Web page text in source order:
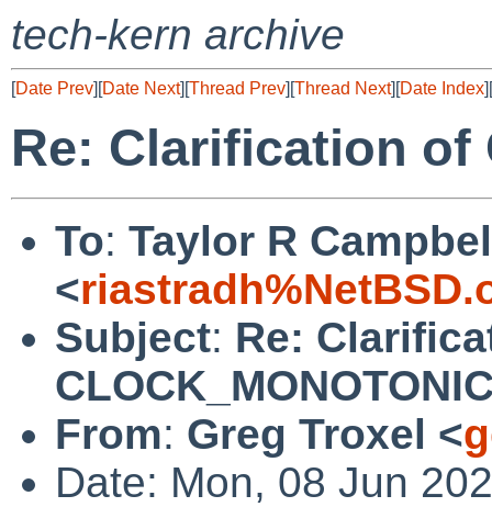
tech-kern archive
[Date Prev][Date Next][Thread Prev][Thread Next][Date Index][
Re: Clarification of
To: Taylor R
<
Subject: Re:
From: Greg Troxel <
Date: Mon, 08 Jun